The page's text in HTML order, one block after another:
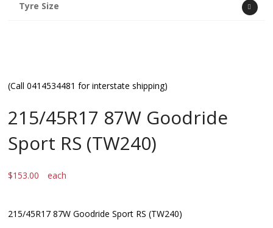
Tyre Size
(Call 0414534481 for interstate shipping)
215/45R17 87W Goodride
Sport RS (TW240)
$153.00 each
215/45R17 87W Goodride Sport RS (TW240)